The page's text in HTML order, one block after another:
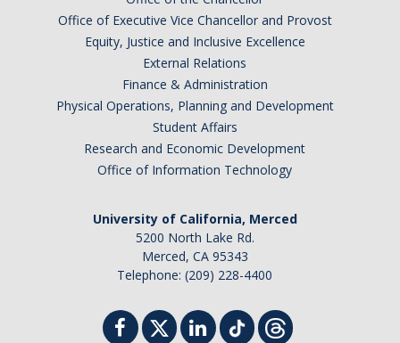
Office of Executive Vice Chancellor and Provost
Equity, Justice and Inclusive Excellence
External Relations
Finance & Administration
Physical Operations, Planning and Development
Student Affairs
Research and Economic Development
Office of Information Technology
University of California, Merced
5200 North Lake Rd.
Merced, CA 95343
Telephone: (209) 228-4400